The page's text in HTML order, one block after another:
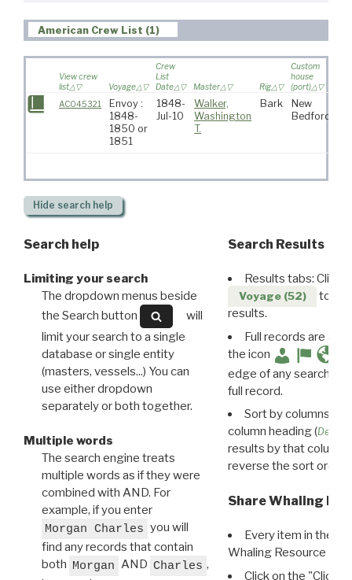
American Crew List (1)
View crew
list
Voyage
Crew
List
Date
Master Rig
Custom
house
(port)
AC045321
Envoy :
1848-
1850 or
1851
1848-
Jul-10
Walker,
Washington
T.
Bark
New
Bedford
Hide search help
Search help
Limiting your search
The dropdown menus beside
the Search button
will
limit your search to a single
database or single entity
(masters, vessels...) You can
use either dropdown
separately or both together.
Multiple words
The search engine treats
multiple words as if they were
combined with AND. For
example, if you enter
Morgan Charles you will
find any records that contain
both Morgan AND Charles ,
Search Results
Results tabs: Click
Voyage (52)
to
results.
Full records are
the icon
edge of any search
full record.
Sort by columns:
column heading (
results by that column.
reverse the sort order.
Share Whaling
Every item in the
Whaling Resource
Click on the "Click